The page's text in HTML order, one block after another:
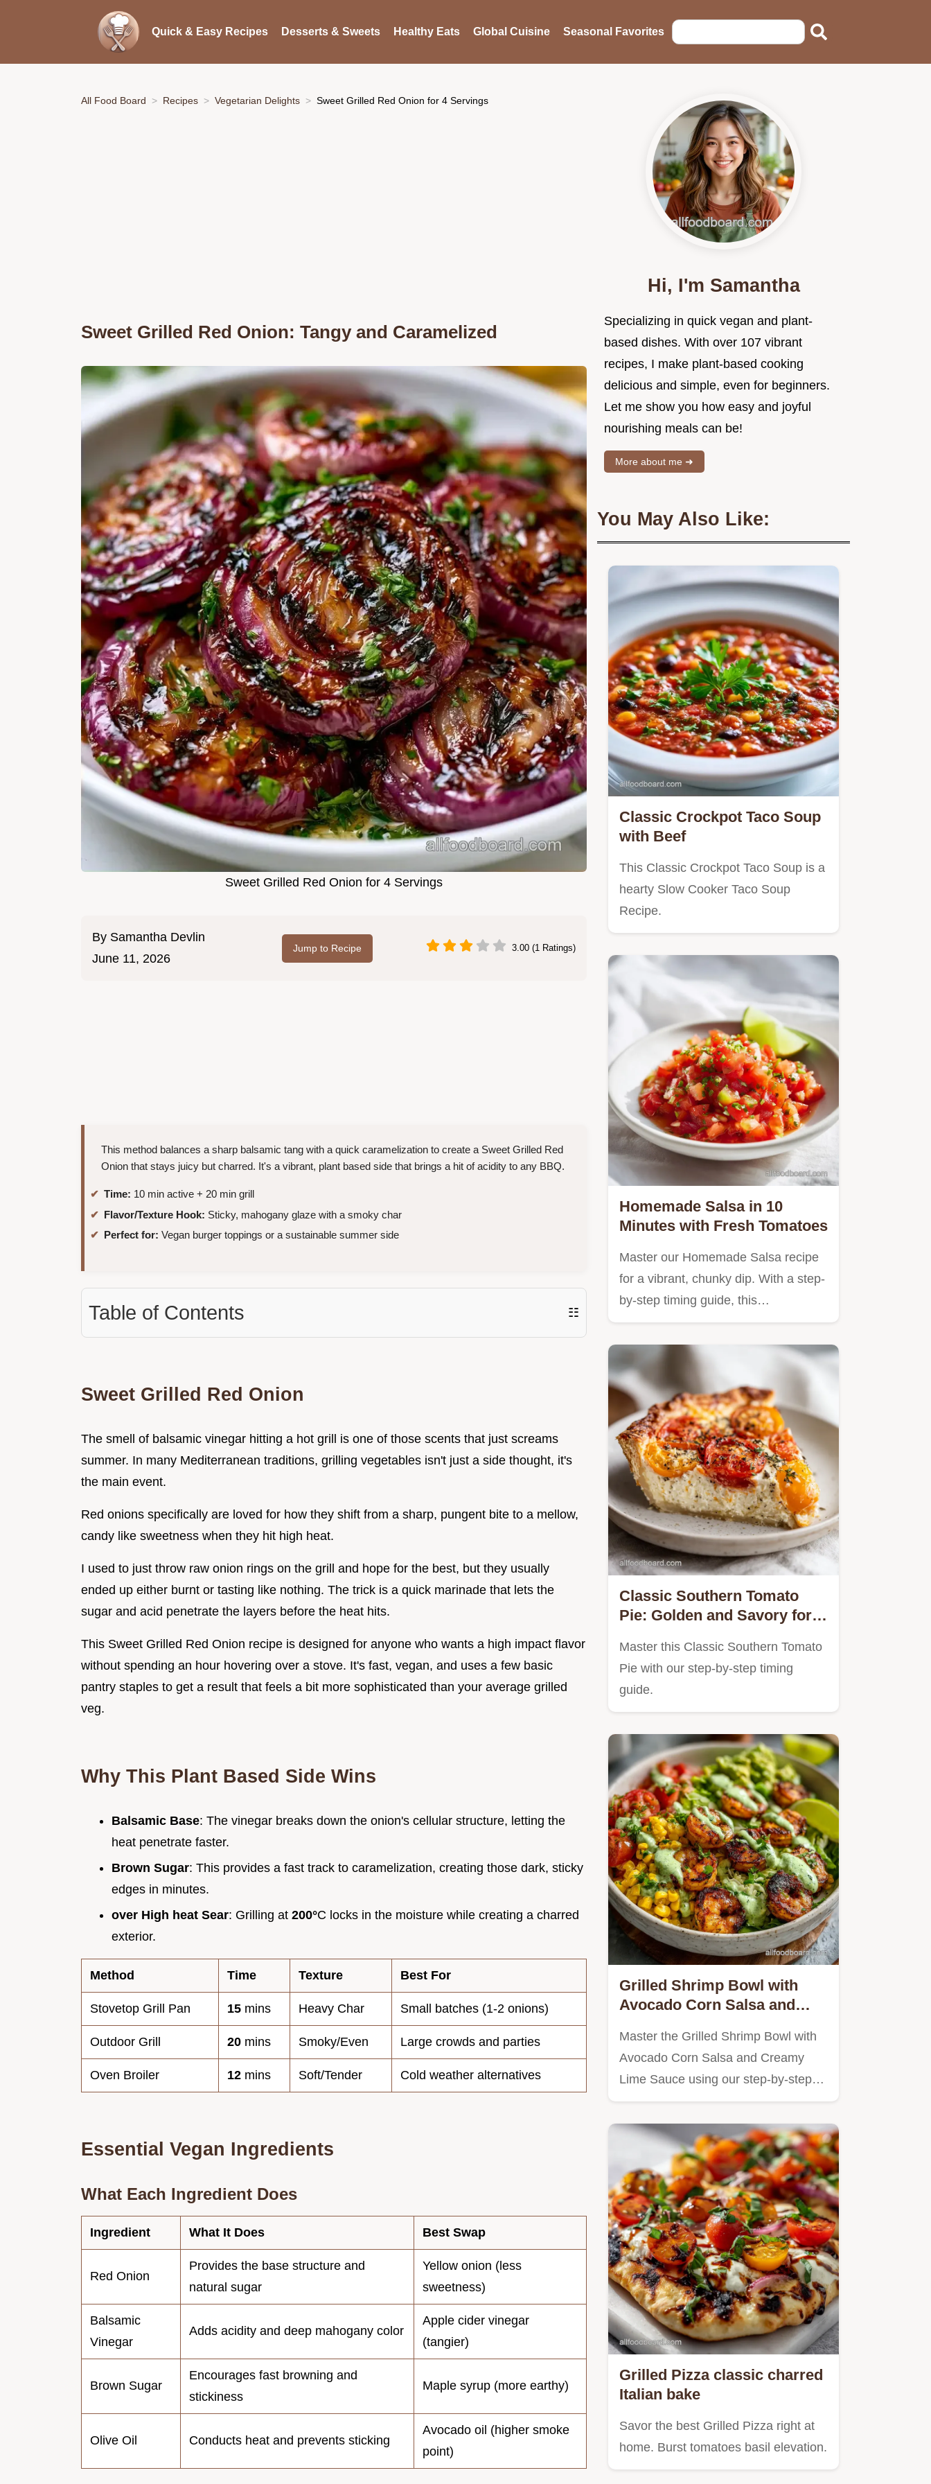
Quick & Easy Recipes Desserts & Sweets Healthy Eats Global Cuisine Seasonal Favorites
All Food Board Recipes Vegetarian Delights Sweet Grilled Red Onion for 4 Servings
Sweet Grilled Red Onion: Tangy and Caramelized
Sweet Grilled Red Onion for 4 Servings
By Samantha Devlin
June 11, 2026
Jump to Recipe 3.00 (1 Ratings)
This method balances a sharp balsamic tang with a quick caramelization to create a Sweet Grilled Red
Onion that stays juicy but charred. It's a vibrant, plant based side that brings a hit of acidity to any BBQ.
Time: 10 min active + 20 min grill
Flavor/Texture Hook: Sticky, mahogany glaze with a smoky char
Perfect for: Vegan burger toppings or a sustainable summer side
Table of Contents ☷
Sweet Grilled Red Onion
The smell of balsamic vinegar hitting a hot grill is one of those scents that just screams
summer. In many Mediterranean traditions, grilling vegetables isn't just a side thought, it's
the main event.
Red onions specifically are loved for how they shift from a sharp, pungent bite to a mellow,
candy like sweetness when they hit high heat.
I used to just throw raw onion rings on the grill and hope for the best, but they usually
ended up either burnt or tasting like nothing. The trick is a quick marinade that lets the
sugar and acid penetrate the layers before the heat hits.
This Sweet Grilled Red Onion recipe is designed for anyone who wants a high impact flavor
without spending an hour hovering over a stove. It's fast, vegan, and uses a few basic
pantry staples to get a result that feels a bit more sophisticated than your average grilled
veg.
Why This Plant Based Side Wins
Balsamic Base: The vinegar breaks down the onion's cellular structure, letting the
heat penetrate faster.
Brown Sugar: This provides a fast track to caramelization, creating those dark, sticky
edges in minutes.
over High heat Sear: Grilling at 200°C locks in the moisture while creating a charred
exterior.
Method Time Texture Best For
Stovetop Grill Pan 15 mins Heavy Char Small batches (1-2 onions)
Outdoor Grill 20 mins Smoky/Even Large crowds and parties
Oven Broiler 12 mins Soft/Tender Cold weather alternatives
Essential Vegan Ingredients
What Each Ingredient Does
Ingredient What It Does Best Swap
Red Onion
Provides the base structure and
natural sugar
Yellow onion (less
sweetness)
Balsamic
Vinegar
Adds acidity and deep mahogany color
Apple cider vinegar
(tangier)
Brown Sugar
Encourages fast browning and
stickiness
Maple syrup (more earthy)
Olive Oil Conducts heat and prevents sticking
Avocado oil (higher smoke
point)
Hi, I'm Samantha
Specializing in quick vegan and plant-
based dishes. With over 107 vibrant
recipes, I make plant-based cooking
delicious and simple, even for beginners.
Let me show you how easy and joyful
nourishing meals can be!
More about me ➜
You May Also Like:
Classic Crockpot Taco Soup
with Beef
This Classic Crockpot Taco Soup is a
hearty Slow Cooker Taco Soup
Recipe.
Homemade Salsa in 10
Minutes with Fresh Tomatoes
Master our Homemade Salsa recipe
for a vibrant, chunky dip. With a step-
by-step timing guide, this…
Classic Southern Tomato
Pie: Golden and Savory for 8
Master this Classic Southern Tomato
Pie with our step-by-step timing
guide.
Grilled Shrimp Bowl with
Avocado Corn Salsa and
Minutes
Master the Grilled Shrimp Bowl with
Avocado Corn Salsa and Creamy
Lime Sauce using our step-by-step…
Grilled Pizza classic charred
Italian bake
Savor the best Grilled Pizza right at
home. Burst tomatoes basil elevation.